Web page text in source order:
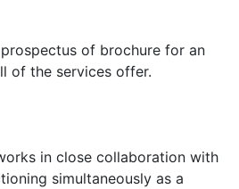
of brochure for an
of the services offer.
in close collaboration with
simultaneously as a